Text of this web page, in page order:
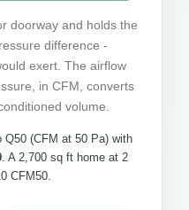
doorway and holds the
difference -
exert. The airflow
in CFM, converts
volume.
(CFM at 50 Pa) with
. A 2,700 sq ft home at 2
CFM50.